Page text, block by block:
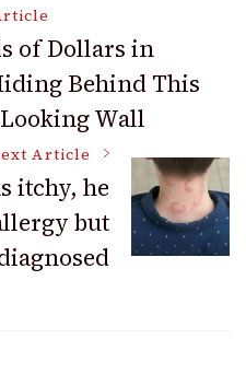
of Dollars in
Behind This
Wall
Article
itchy, he
but